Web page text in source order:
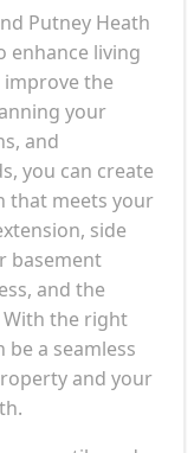
Putney Heath
enhance living
improve the
your
and
you can create
that meets your
side
basement
and the
the right
a seamless
and your